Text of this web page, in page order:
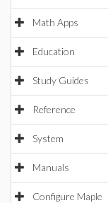
Math Apps
Education
Study Guides
Reference
System
Manuals
Configure Maple